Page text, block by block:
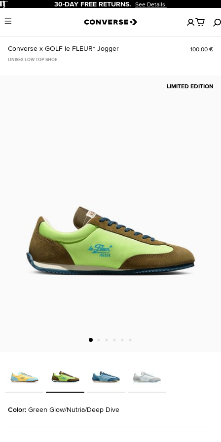
Pause 30-DAY FREE RETURNS. See Details.
Menu
No
items
in
cart
Converse x GOLF le FLEUR* Jogger 100,00 €
UNISEX LOW TOP SHOE
LIMITED EDITION
Color: Green Glow/Nutria/Deep Dive